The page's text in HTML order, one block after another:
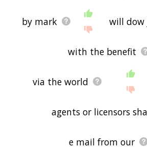
by mark will dow
with the benefit
via the world
agents or licensors
e mail from our